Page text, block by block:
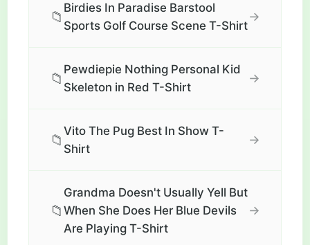
📁
Birdies In Paradise Barstool
Sports Golf Course Scene T-Shirt
→
📁
Pewdiepie Nothing Personal Kid
Skeleton in Red T-Shirt
→
📁
Vito The Pug Best In Show T-
Shirt
→
📁
Grandma Doesn't Usually Yell But
When She Does Her Blue Devils
Are Playing T-Shirt
→